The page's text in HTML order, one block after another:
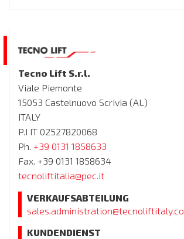
Tecno Lift S.r.l.
Viale Piemonte
15053 Castelnuovo Scrivia (AL)
ITALY
P.I IT 02527820068
Ph. +39 0131 1858633
Fax. +39 0131 1858634
tecnoliftitalia@pec.it
VERKAUFSABTEILUNG
KUNDENDIENST